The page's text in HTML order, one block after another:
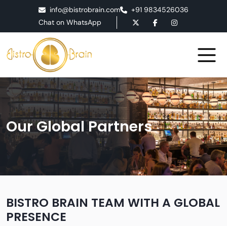
info@bistrobrain.com
+91 9834526036
Chat on WhatsApp
Our Global Partners
BISTRO BRAIN TEAM WITH A GLOBAL
PRESENCE